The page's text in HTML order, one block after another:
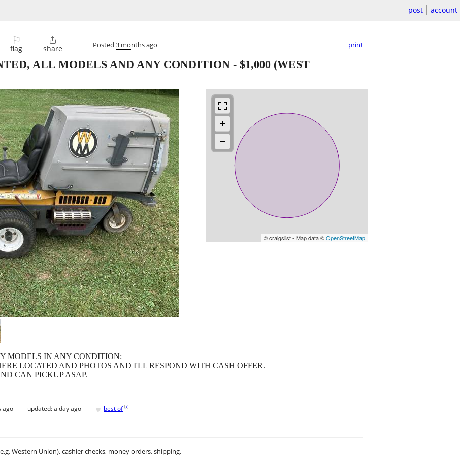
post account
⚐
flag

share Posted 3 months ago print
ALL MODELS AND ANY CONDITION - $1,000 (WEST
© craigslist - Map data ©OpenStreetMap
MODELS IN ANY CONDITION:
LOCATED AND PHOTOS AND I'LL RESPOND WITH CASH OFFER.
CAN PICKUP ASAP.
ago updated:a day ago ♥ best of [?]
Western Union), cashier checks, money orders, shipping.